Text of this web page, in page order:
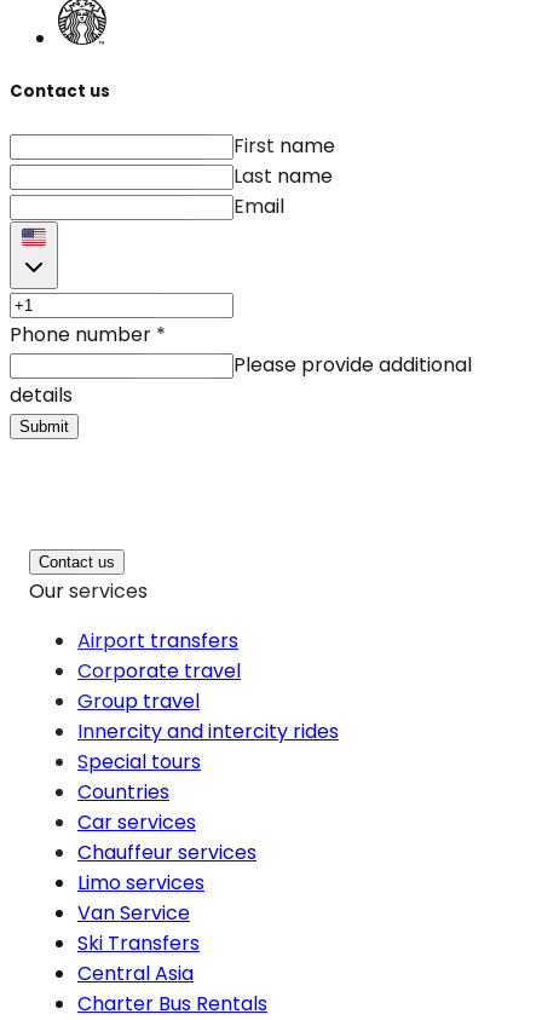
Contact us
First name
Last name
Email
Phone number *
Please provide additional
details
Submit
Contact us
Our services
Airport transfers
Corporate travel
Group travel
Innercity and intercity rides
Special tours
Countries
Car services
Chauffeur services
Limo services
Van Service
Ski Transfers
Central Asia
Charter Bus Rentals